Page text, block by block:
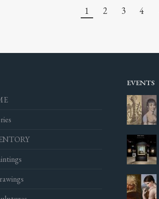
1 2 3 4
EVENTS